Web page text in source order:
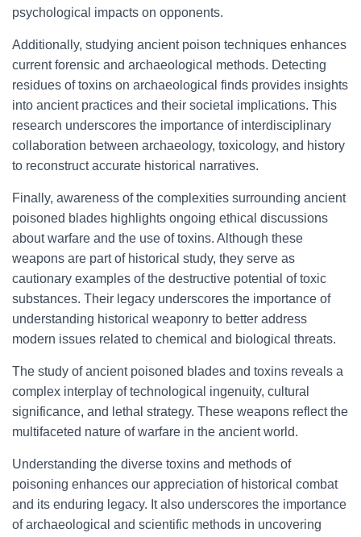
psychological impacts on opponents.
Additionally, studying ancient poison techniques enhances
current forensic and archaeological methods. Detecting
residues of toxins on archaeological finds provides insights
into ancient practices and their societal implications. This
research underscores the importance of interdisciplinary
collaboration between archaeology, toxicology, and history
to reconstruct accurate historical narratives.
Finally, awareness of the complexities surrounding ancient
poisoned blades highlights ongoing ethical discussions
about warfare and the use of toxins. Although these
weapons are part of historical study, they serve as
cautionary examples of the destructive potential of toxic
substances. Their legacy underscores the importance of
understanding historical weaponry to better address
modern issues related to chemical and biological threats.
The study of ancient poisoned blades and toxins reveals a
complex interplay of technological ingenuity, cultural
significance, and lethal strategy. These weapons reflect the
multifaceted nature of warfare in the ancient world.
Understanding the diverse toxins and methods of
poisoning enhances our appreciation of historical combat
and its enduring legacy. It also underscores the importance
of archaeological and scientific methods in uncovering